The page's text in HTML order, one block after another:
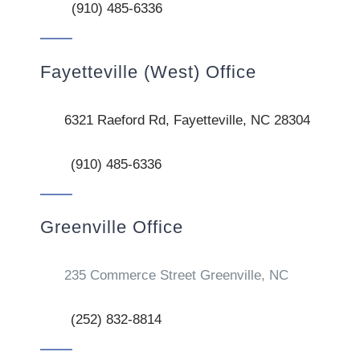
(910) 485-6336
Fayetteville (West) Office
6321 Raeford Rd, Fayetteville, NC 28304
(910) 485-6336
Greenville Office
235 Commerce Street Greenville, NC
(252) 832-8814